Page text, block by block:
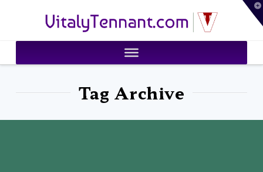
VitalyTennant.com
Tag Archive